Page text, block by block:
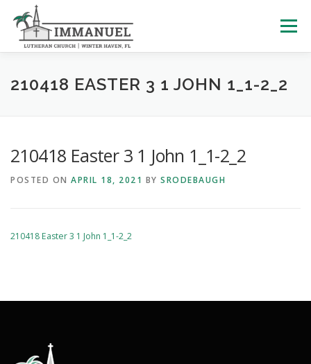
content
Menu
HOME SCHOOL ABOUT US
LEARNING WITH LITTLES CALENDAR
210418 EASTER 3 1 JOHN 1_1-2_2
210418 Easter 3 1 John 1_1-2_2
POSTED ON APRIL 18, 2021 BY SRODEBAUGH
210418 Easter 3 1 John 1_1-2_2